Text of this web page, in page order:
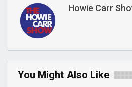
Howie Carr
You Might Also Like